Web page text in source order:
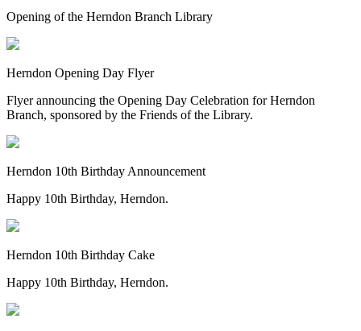
Opening of the Herndon Branch Library
Herndon Opening Day Flyer
Flyer announcing the Opening Day Celebration for Herndon
Branch, sponsored by the Friends of the Library.
Herndon 10th Birthday Announcement
Happy 10th Birthday, Herndon.
Herndon 10th Birthday Cake
Happy 10th Birthday, Herndon.